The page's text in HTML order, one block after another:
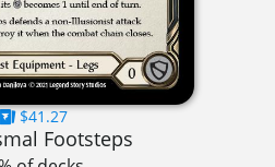
$41.27
Footsteps